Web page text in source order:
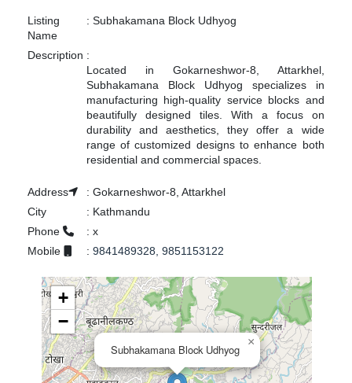
Listing
Name
: Subhakamana Block Udhyog
Description :
Located in Gokarneshwor-8, Attarkhel,
Subhakamana Block Udhyog specializes in
manufacturing high-quality service blocks and
beautifully designed tiles. With a focus on
durability and aesthetics, they offer a wide
range of customized designs to enhance both
residential and commercial spaces.
Address : Gokarneshwor-8, Attarkhel
City
: Kathmandu
Phone
: x
Mobile
: 9841489328, 9851153122
Subhakamana Block Udhyog
×
+
−